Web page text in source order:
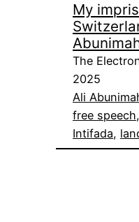
My
The
2025
Ali
free speech,
Intifada,